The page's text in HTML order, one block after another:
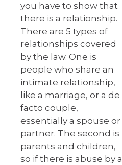
you have to show that
there is a relationship.
There are 5 types of
relationships covered
by the law. One is
people who share an
intimate relationship,
like a marriage, or a de
facto couple,
essentially a spouse or
partner. The second is
parents and children,
so if there is abuse by a